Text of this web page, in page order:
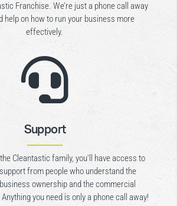
Franchise. We’re just a phone call away
help on how to run your business more
effectively.

Support
Cleantastic family, you’ll have access to
from people who understand the
ownership and the commercial
you need is only a phone call away!